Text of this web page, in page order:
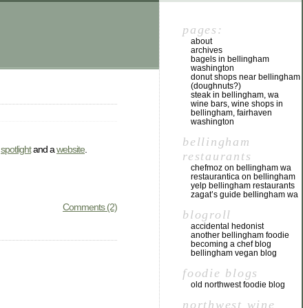
spotlightand awebsite.
Comments (2)
pages:
about
archives
bagels in bellingham
washington
donut shops near bellingham
(doughnuts?)
steak in bellingham, wa
wine bars, wine shops in
bellingham, fairhaven
washington
bellingham
restaurants
chefmoz on bellingham wa
restaurantica on bellingham
yelp bellingham restaurants
zagat’s guide bellingham wa
blogroll
accidental hedonist
another bellingham foodie
becoming a chef blog
bellingham vegan blog
foodie blogs
old northwest foodie blog
northwest wine